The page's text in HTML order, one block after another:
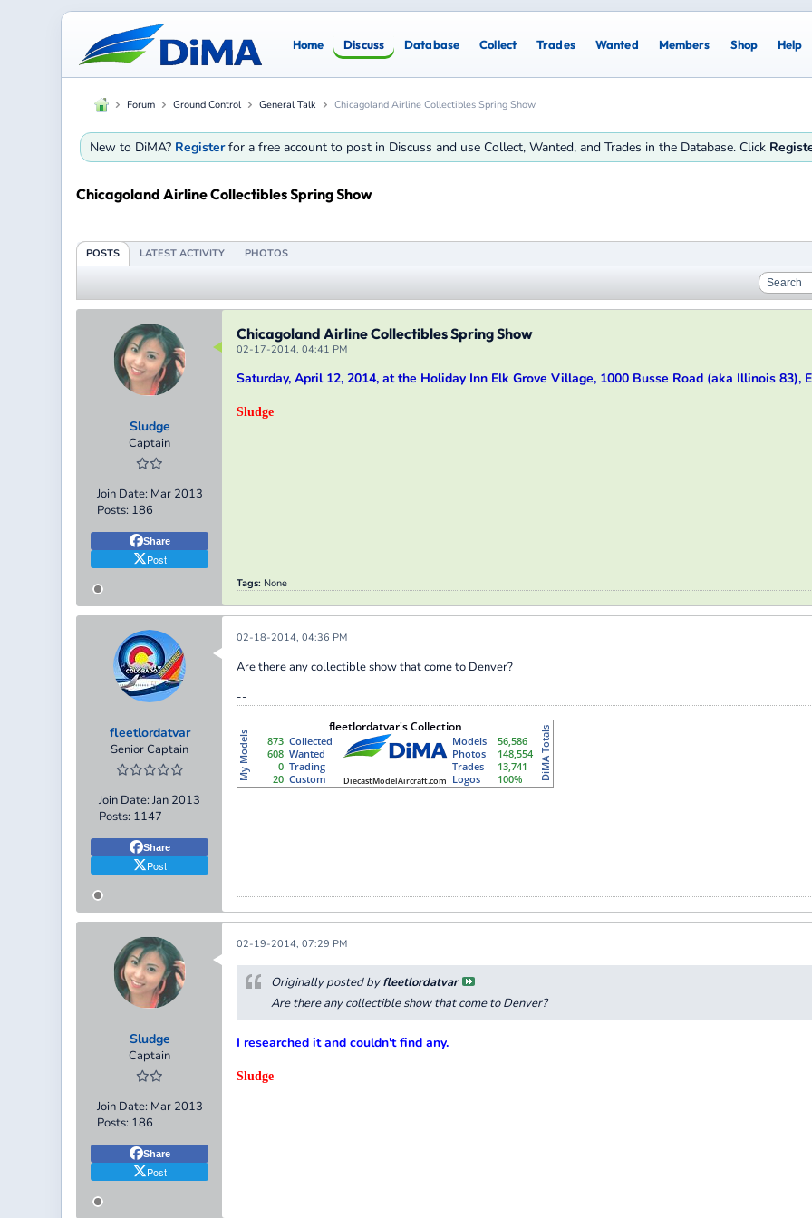
Home Discuss Database Collect Trades Wanted Members Shop Help
Forum Ground Control General Talk Chicagoland Airline Collectibles Spring Show
New to DiMA? Registerfor a free account to post in Discuss and use Collect, Wanted, and Trades in the Database. Click
Chicagoland Airline Collectibles Spring Show
POSTS LATEST ACTIVITY PHOTOS
Sludge
Captain
Join Date: Mar 2013
Posts: 186
Share
Post
Chicagoland Airline Collectibles Spring Show
02-17-2014, 04:41 PM
Saturday, April 12, 2014, at the Holiday Inn Elk Grove Village, 1000 Busse Road (aka Illinois 83),
Sludge
Tags: None
fleetlordatvar
Senior Captain
Join Date: Jan 2013
Posts: 1147
Share
Post
02-18-2014, 04:36 PM
Are there any collectible show that come to Denver?
--
Sludge
Captain
Join Date: Mar 2013
Posts: 186
Share
Post
02-19-2014, 07:29 PM
Originally posted byfleetlordatvar
Are there any collectible show that come to Denver?
I researched it and couldn't find any.
Sludge